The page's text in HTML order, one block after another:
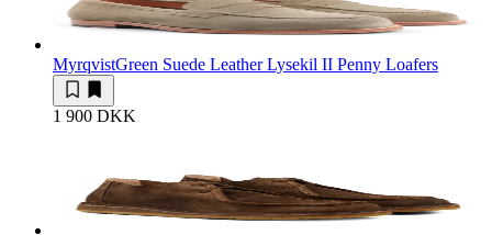
MyrqvistGreen Suede Leather Lysekil II Penny Loafers
1 900 DKK